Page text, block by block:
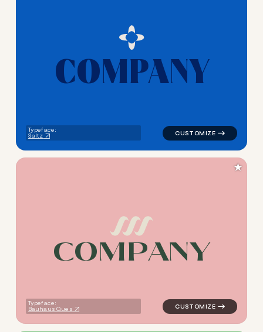
COMPANY
Typeface:
Saltz
logo symbol education
COMPANY
Typeface:
Bauhaus Ques
logo symbol education
★